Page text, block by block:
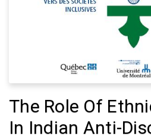
The Role Of
In Indian Anti-